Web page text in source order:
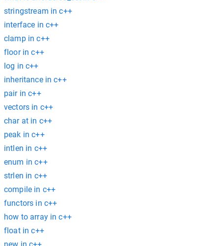
stringstream in c++
interface in c++
clamp in c++
floor in c++
log in c++
inheritance in c++
pair in c++
vectors in c++
char at in c++
peak in c++
intlen in c++
enum in c++
strlen in c++
compile in c++
functors in c++
how to array in c++
float in c++